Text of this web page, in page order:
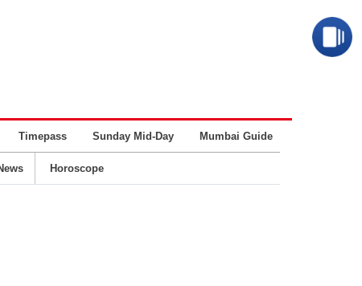
Timepass Sunday Mid-Day Mumbai Guide
Horoscope